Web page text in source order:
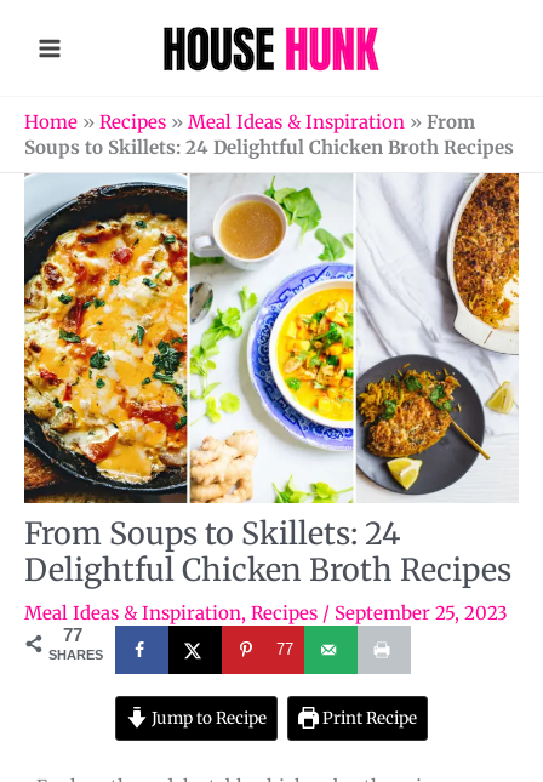
Home » Recipes » Meal Ideas & Inspiration » From
Soups to Skillets: 24 Delightful Chicken Broth Recipes
From Soups to Skillets: 24
Delightful Chicken Broth Recipes
Meal Ideas & Inspiration, Recipes / September 25, 2023
77
SHARES 77
Jump to Recipe Print Recipe